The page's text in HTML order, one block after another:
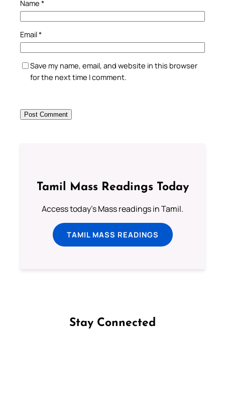
Name *
Email*
Save my name, email, and website in this browser
for the next time I comment.
Tamil Mass Readings Today
Access today's Mass readings in Tamil.
TAMIL MASS READINGS
Stay Connected